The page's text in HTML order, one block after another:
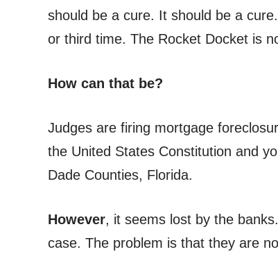
should be a cure. It should be a
or third time. The Rocket Docket is
How can that be?
Judges are firing mortgage
the United States Constitution and
Dade Counties, Florida.
However, it seems lost by the
case. The problem is that they are